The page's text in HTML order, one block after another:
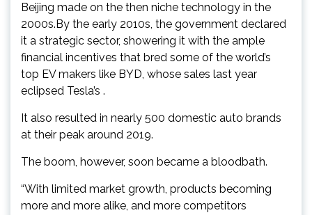
Beijing made on the then niche technology in the
2000s.By the early 2010s, the government declared
it a strategic sector, showering it with the ample
financial incentives that bred some of the world’s
top EV makers like BYD, whose sales last year
eclipsed Tesla’s .
It also resulted in nearly 500 domestic auto brands
at their peak around 2019.
The boom, however, soon became a bloodbath.
“With limited market growth, products becoming
more and more alike, and more competitors